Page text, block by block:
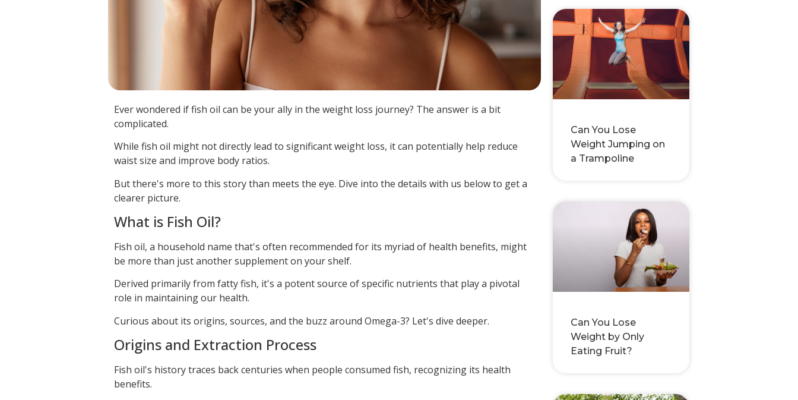
Ever wondered if fish oil can be your ally in the weight loss journey? The answer is a bit
complicated.
While fish oil might not directly lead to significant weight loss, it can potentially help reduce
waist size and improve body ratios.
But there's more to this story than meets the eye. Dive into the details with us below to get a
clearer picture.
What is Fish Oil?
Fish oil, a household name that's often recommended for its myriad of health benefits, might
be more than just another supplement on your shelf.
Derived primarily from fatty fish, it's a potent source of specific nutrients that play a pivotal
role in maintaining our health.
Curious about its origins, sources, and the buzz around Omega-3? Let's dive deeper.
Origins and Extraction Process
Fish oil's history traces back centuries when people consumed fish, recognizing its health
benefits.
Can You Lose
Weight Jumping on
a Trampoline
Can You Lose
Weight by Only
Eating Fruit?